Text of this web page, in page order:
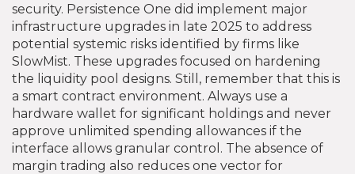
security. Persistence One did implement major
infrastructure upgrades in late 2025 to address
potential systemic risks identified by firms like
SlowMist. These upgrades focused on hardening
the liquidity pool designs. Still, remember that this is
a smart contract environment. Always use a
hardware wallet for significant holdings and never
approve unlimited spending allowances if the
interface allows granular control. The absence of
margin trading also reduces one vector for